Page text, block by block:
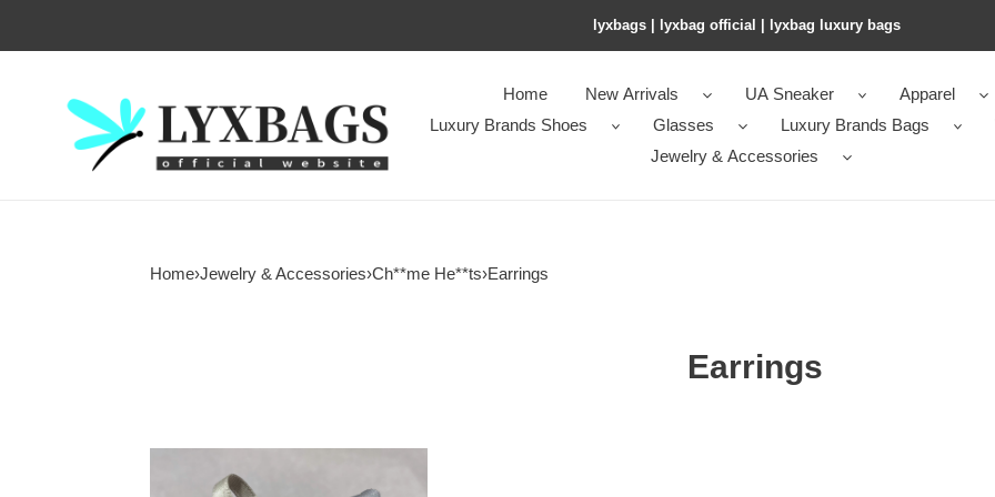
lyxbags​ | lyxbag official | lyxbag luxury bags
Home New Arrivals UA Sneaker
Apparel
Luxury Brands Shoes
Glasses Luxury Brands Bags
Jewelry & Accessories
Home›Jewelry & Accessories›Ch**me He**ts›Earrings
Earrings